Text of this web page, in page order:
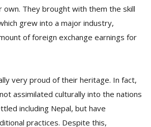
They brought with them the skill
grew into a major industry,
of foreign exchange earnings for
very proud of their heritage. In fact,
assimilated culturally into the nations
including Nepal, but have
practices. Despite this,